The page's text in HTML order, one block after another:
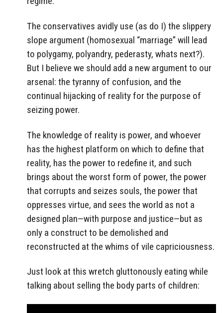
The conservatives avidly use (as do I) the slippery
slope argument (homosexual “marriage” will lead
to polygamy, polyandry, pederasty, whats next?).
But I believe we should add a new argument to our
arsenal: the tyranny of confusion, and the
continual hijacking of reality for the purpose of
seizing power.
The knowledge of reality is power, and whoever
has the highest platform on which to define that
reality, has the power to redefine it, and such
brings about the worst form of power, the power
that corrupts and seizes souls, the power that
oppresses virtue, and sees the world as not a
designed plan—with purpose and justice—but as
only a construct to be demolished and
reconstructed at the whims of vile capriciousness.
Just look at this wretch gluttonously eating while
talking about selling the body parts of children: